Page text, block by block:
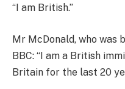
“I am British.”
Mr McDonald, who was
BBC: “I am a British
Britain for the last 20